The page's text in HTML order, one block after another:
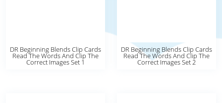
DR Beginning Blends Clip Cards
Read The Words And Clip The
Correct Images Set 1
DR Beginning Blends Clip Cards
Read The Words And Clip The
Correct Images Set 2